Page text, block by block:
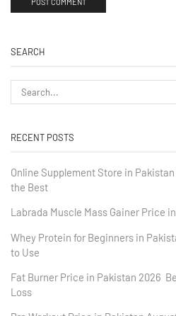
SEARCH
RECENT POSTS
Online Supplement Store in
the Best
Labrada Muscle Mass Gainer Price
Whey Protein for Beginners in
to Use
Fat Burner Price in Pakistan 2026
Loss